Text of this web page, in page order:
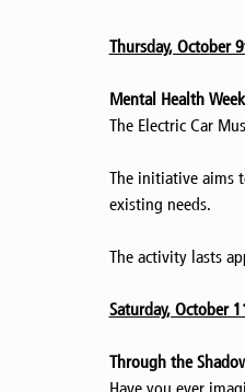
Thursday, October
Mental Health Week
The Electric Car
The initiative aims
existing needs.
The activity lasts
Saturday, October
Through the